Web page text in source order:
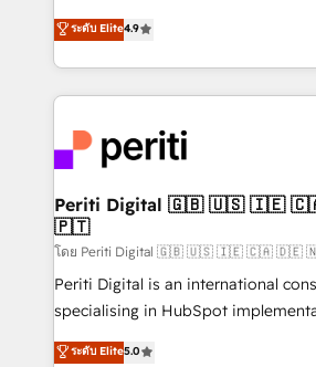
Platform Migration Excellence. •
Year LATAM 2022, 2023, 2024,
business with HubSpot? Let
you grow faster, smarter, and with
ティブ・エージェンシーとして、
力で顧客フロント業務を再設計します。 💡 100inc
をする会社か？ HubSpotを共通基盤
トを組み込んだ顧客フロント業務（
ィブ・エージェンシーです。事業部
門が分立する組織で、データと業務
を、CRMを軸とした全社共通基盤に
思決定者・PMO・現場担当者に並走し
HubSpot導入・活用支援 顧客データ
GTMの見える化・自動化まで。全
タ品質設計、グループ横断のCRM統
の一部をAIが自律実行する組織への移
ระดับ Elite4.9
Periti Digital 🇬🇧 🇺🇸 🇮🇪 🇨🇦 🇩🇪 🇳🇱
🇵🇹
โดย Periti Digital 🇬🇧 🇺🇸 🇮🇪 🇨🇦 🇩🇪
Periti Digital is an international
specialising in HubSpot
Antropic's Claude business
ระดับ Elite5.0